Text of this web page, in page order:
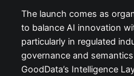
The launch comes as
to balance AI innovation
particularly in regulated
governance and
GoodData’s Intelligence